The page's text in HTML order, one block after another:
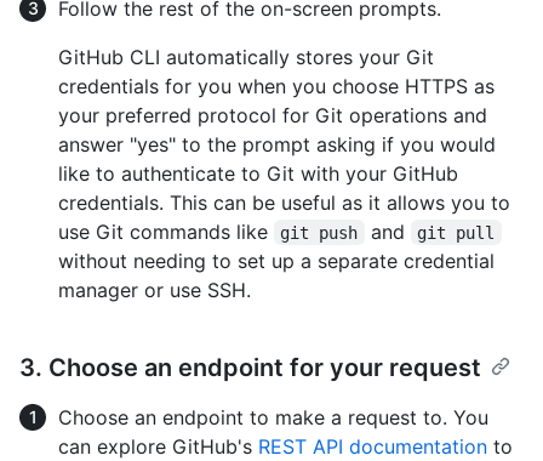
Follow the rest of the on-screen prompts.
GitHub CLI automatically stores your Git
credentials for you when you choose HTTPS as
your preferred protocol for Git operations and
answer "yes" to the prompt asking if you would
like to authenticate to Git with your GitHub
credentials. This can be useful as it allows you to
use Git commands like
git push and git pull
without needing to set up a separate credential
manager or use SSH.
3. Choose an endpoint for your request
Choose an endpoint to make a request to. You
can explore GitHub's REST API documentation to